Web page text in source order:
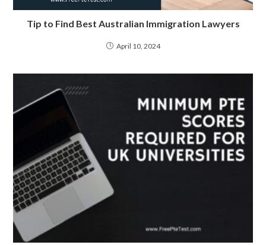
Tip to Find Best Australian Immigration Lawyers
April 10, 2024